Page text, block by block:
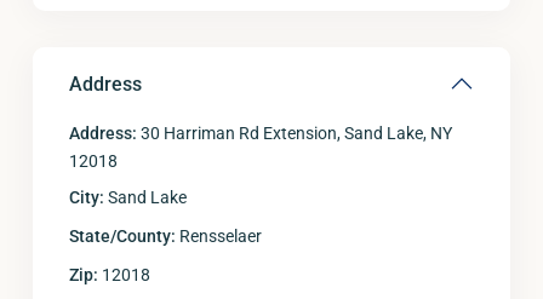
Address
Address: 30 Harriman Rd Extension, Sand Lake, NY
12018
City: Sand Lake
State/County: Rensselaer
Zip: 12018